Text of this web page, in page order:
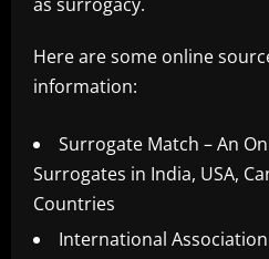
Here are some online
information:
Surrogate Match – An
Surrogates in India, USA,
Countries
International